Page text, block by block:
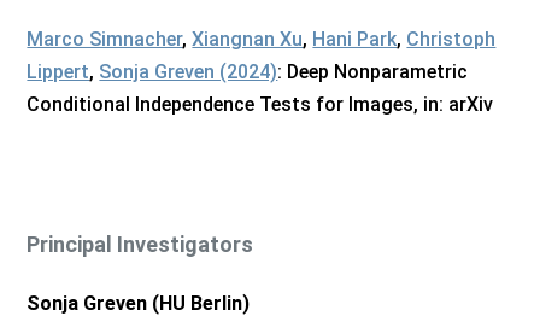
Marco Simnacher,Xiangnan Xu, Hani Park, Christoph
Lippert, Sonja Greven (2024): Deep Nonparametric
Conditional Independence Tests for Images, in: arXiv
Principal Investigators
Sonja Greven (HU Berlin)